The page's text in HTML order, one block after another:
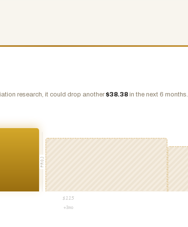
research, it could drop another $38.38 in the next 6 months.
PROJ
$ 115
+3mo